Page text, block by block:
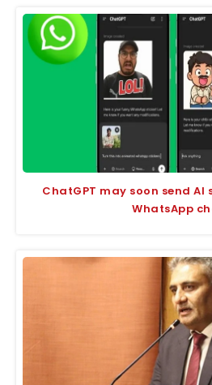
ChatGPT may soon send
WhatsApp